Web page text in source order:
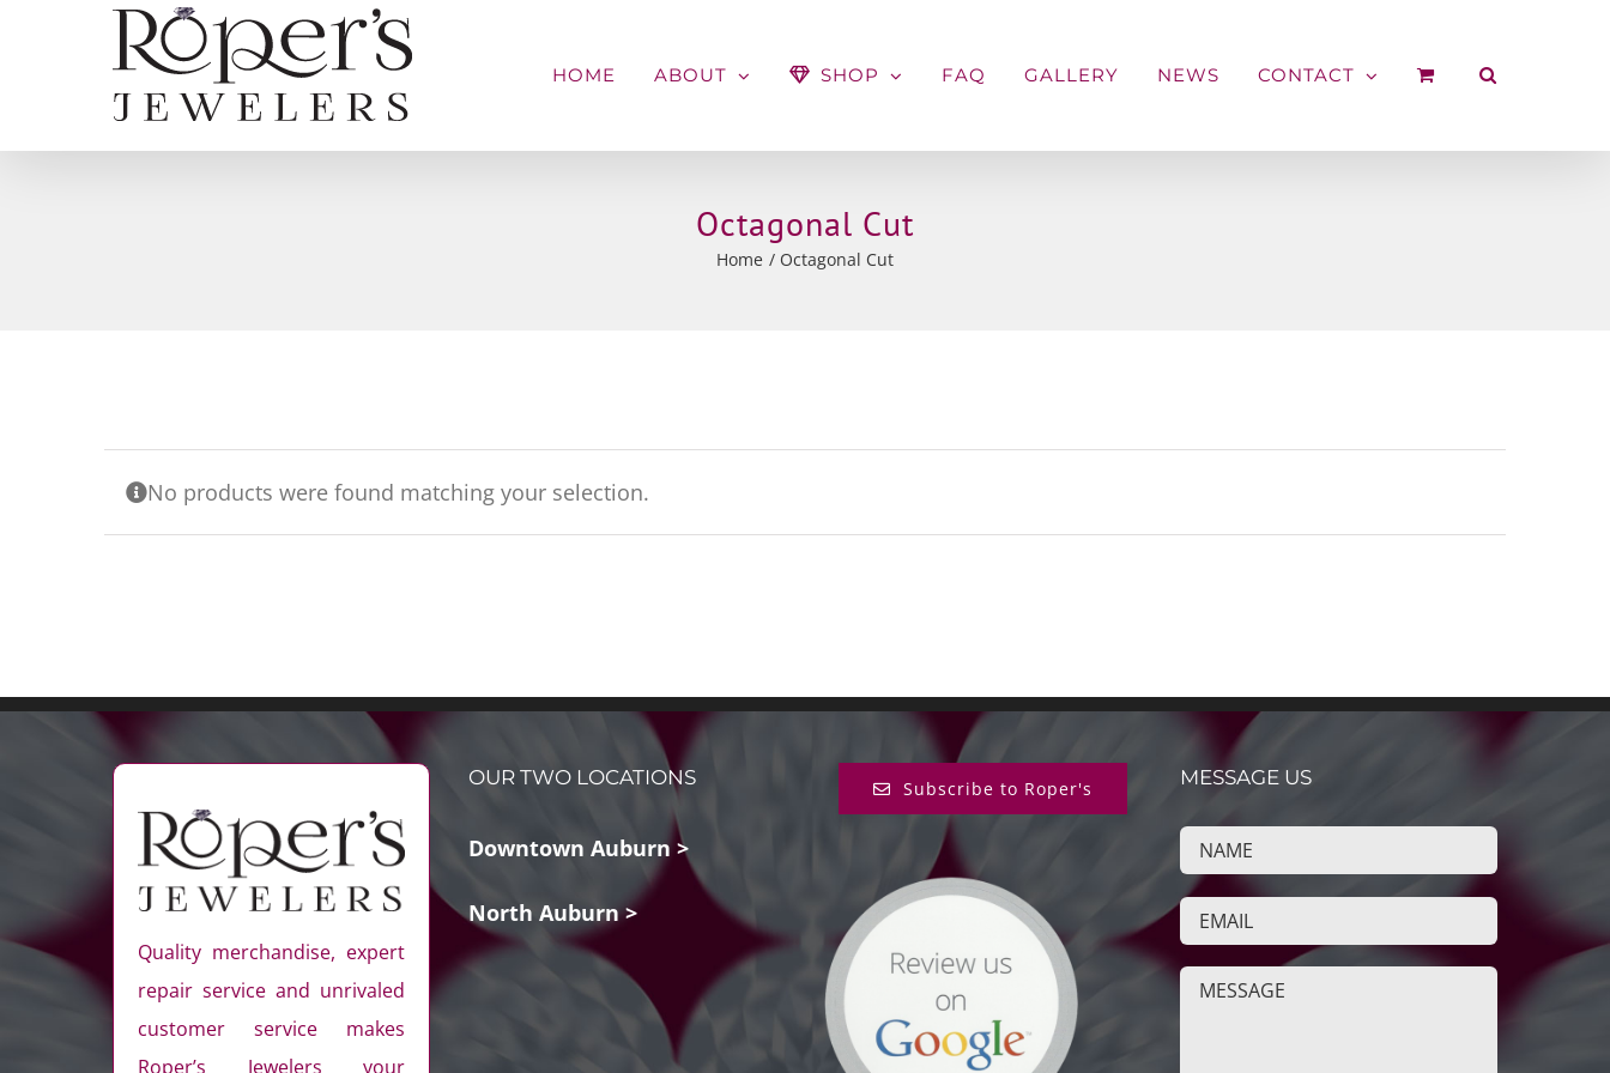
HOME ABOUT SHOP FAQ GALLERY NEWS CONTACT
Octagonal Cut
Home Octagonal Cut
No products were found matching your selection.
Quality merchandise, expert
repair service and unrivaled
customer service makes
Roper’s Jewelers your
OUR TWO LOCATIONS
Downtown Auburn >
North Auburn >
Subscribe to Roper's MESSAGE US